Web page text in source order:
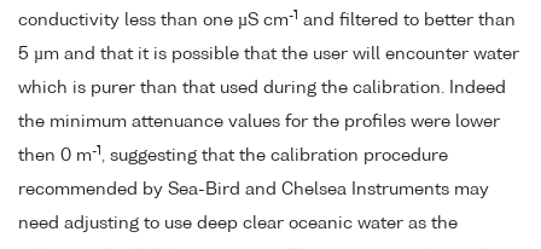
conductivity less than one µS cm-1 and filtered to better than
5 µm and that it is possible that the user will encounter water
which is purer than that used during the calibration. Indeed
the minimum attenuance values for the profiles were lower
then 0 m-1 , suggesting that the calibration procedure
recommended by Sea-Bird and Chelsea Instruments may
need adjusting to use deep clear oceanic water as the